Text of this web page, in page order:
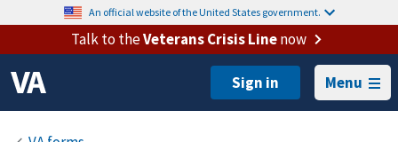
An official website of the United States government.
Talk to theVeterans Crisis Linenow
Menu